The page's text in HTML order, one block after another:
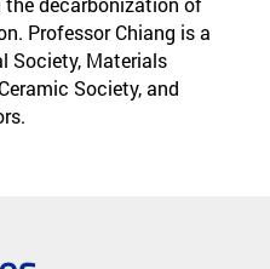
Professor Chiang is a
Society, Materials
Society, and